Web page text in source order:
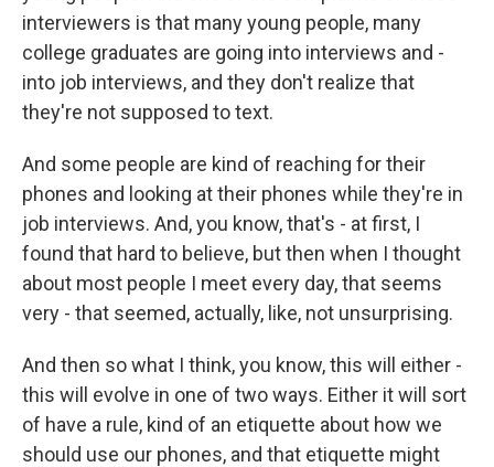
interviewers is that many young people, many
college graduates are going into interviews and -
into job interviews, and they don't realize that
they're not supposed to text.
And some people are kind of reaching for their
phones and looking at their phones while they're in
job interviews. And, you know, that's - at first, I
found that hard to believe, but then when I thought
about most people I meet every day, that seems
very - that seemed, actually, like, not unsurprising.
And then so what I think, you know, this will either -
this will evolve in one of two ways. Either it will sort
of have a rule, kind of an etiquette about how we
should use our phones, and that etiquette might